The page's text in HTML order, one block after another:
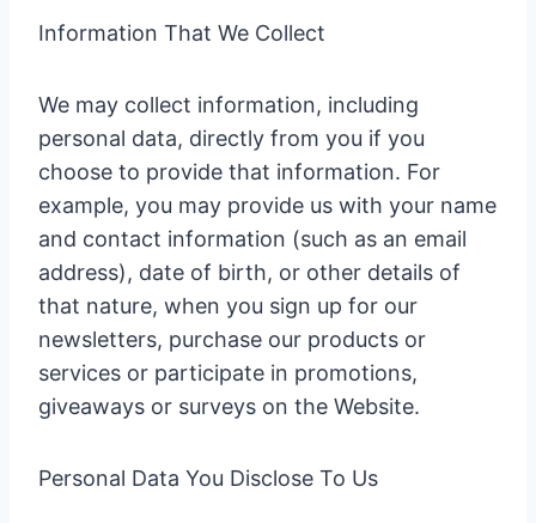
Information That We Collect
We may collect information, including
personal data, directly from you if you
choose to provide that information. For
example, you may provide us with your name
and contact information (such as an email
address), date of birth, or other details of
that nature, when you sign up for our
newsletters, purchase our products or
services or participate in promotions,
giveaways or surveys on the Website.
Personal Data You Disclose To Us